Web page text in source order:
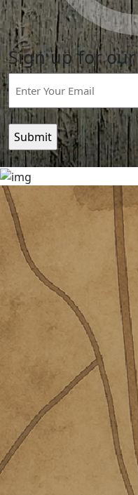
Sign up for
Email